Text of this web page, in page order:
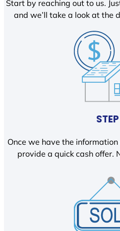
Start by reaching out to us.
and we’ll take a look at the
Once we have the
provide a quick cash offer.